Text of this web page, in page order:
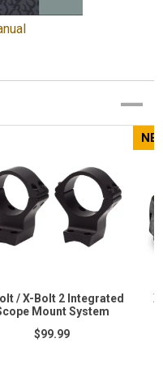
/ X-Bolt 2 Integrated
Mount System
$99.99